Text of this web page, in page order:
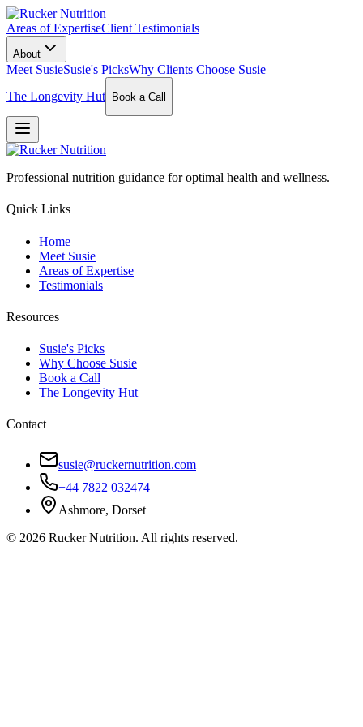
Areas of ExpertiseClient Testimonials
About
Meet SusieSusie's PicksWhy Clients Choose Susie
The Longevity Hut Book a Call
Professional nutrition guidance for optimal health and wellness.
Quick Links
Home
Meet Susie
Areas of Expertise
Testimonials
Resources
Susie's Picks
Why Choose Susie
Book a Call
The Longevity Hut
Contact
susie@ruckernutrition.com
+44 7822 032474
Ashmore, Dorset
© 2026 Rucker Nutrition. All rights reserved.